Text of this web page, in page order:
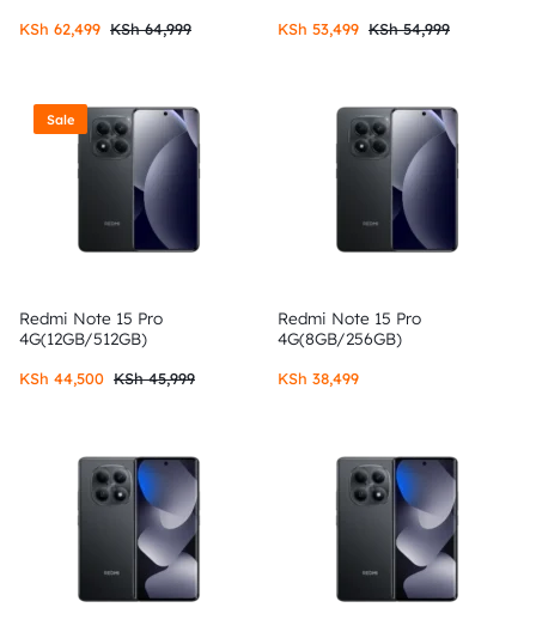
KSh64,999
KSh 62,499 KSh54,999
KSh 53,499
Sale
Redmi Note 15 Pro
4G(12GB/512GB)
KSh45,999
KSh 44,500
Redmi Note 15 Pro
4G(8GB/256GB)
KSh 38,499